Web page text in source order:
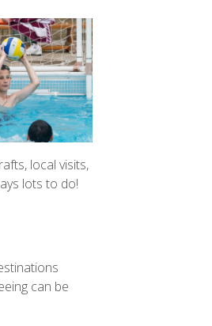
local visits,
lots to do!
can be